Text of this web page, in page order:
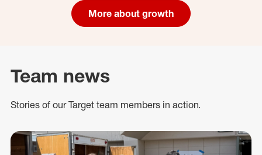
More about growth
Team news
Stories of our Target team members in action.